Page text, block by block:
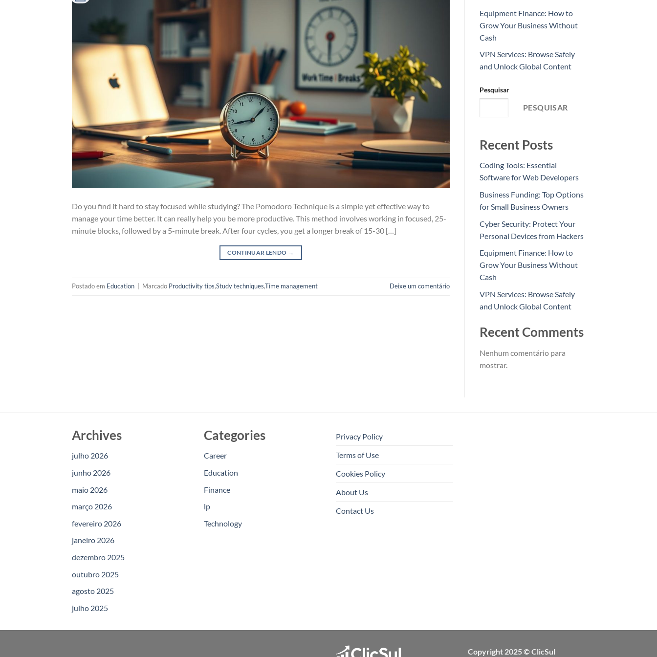
Do you find it hard to stay focused while studying? The Pomodoro Technique is a simple yet effective way to
manage your time better. It can really help you be more productive. This method involves working in focused, 25-
minute blocks, followed by a 5-minute break. After four cycles, you get a longer break of 15-30 […]
CONTINUAR LENDO →
Postado em Education Marcado Productivity tips,Study techniques,Time management Deixe um comentário
Equipment Finance: How to
Grow Your Business Without
Cash
VPN Services: Browse Safely
and Unlock Global Content
Pesquisar
PESQUISAR
Recent Posts
Coding Tools: Essential
Software for Web Developers
Business Funding: Top Options
for Small Business Owners
Cyber Security: Protect Your
Personal Devices from Hackers
Equipment Finance: How to
Grow Your Business Without
Cash
VPN Services: Browse Safely
and Unlock Global Content
Recent Comments
Nenhum comentário para
mostrar.
Archives
julho 2026
junho 2026
maio 2026
março 2026
fevereiro 2026
janeiro 2026
dezembro 2025
outubro 2025
agosto 2025
julho 2025
Categories
Career
Education
Finance
lp
Technology
Privacy Policy
Terms of Use
Cookies Policy
About Us
Contact Us
Copyright 2025 © ClicSul